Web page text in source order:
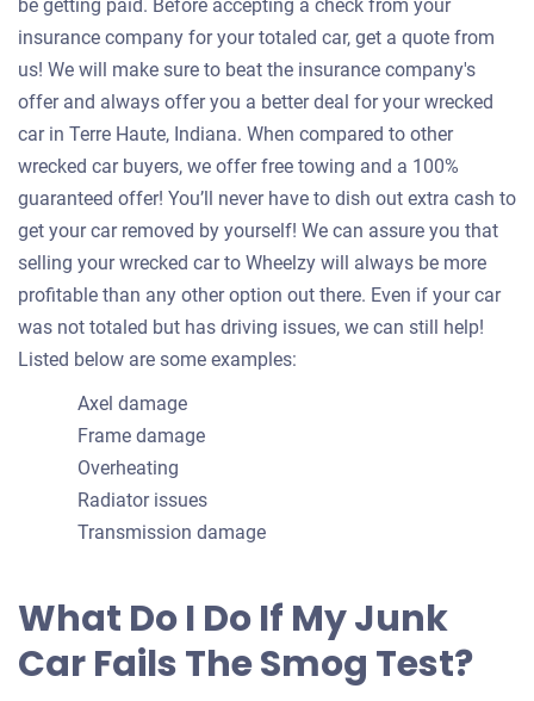
be getting paid. Before accepting a check from your
insurance company for your totaled car, get a quote from
us! We will make sure to beat the insurance company's
offer and always offer you a better deal for your wrecked
car in Terre Haute, Indiana. When compared to other
wrecked car buyers, we offer free towing and a 100%
guaranteed offer! You’ll never have to dish out extra cash to
get your car removed by yourself! We can assure you that
selling your wrecked car to Wheelzy will always be more
profitable than any other option out there. Even if your car
was not totaled but has driving issues, we can still help!
Listed below are some examples:
Axel damage
Frame damage
Overheating
Radiator issues
Transmission damage
What Do I Do If My Junk
Car Fails The Smog Test?